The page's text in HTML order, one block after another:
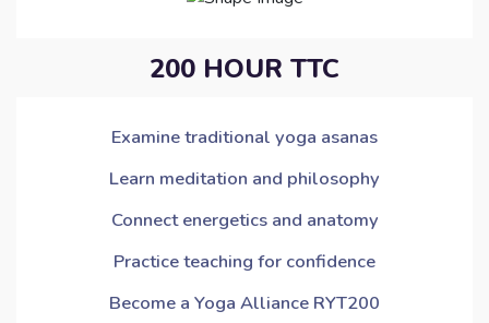
200 HOUR TTC
Examine traditional yoga asanas
Learn meditation and philosophy
Connect energetics and anatomy
Practice teaching for confidence
Become a Yoga Alliance RYT200